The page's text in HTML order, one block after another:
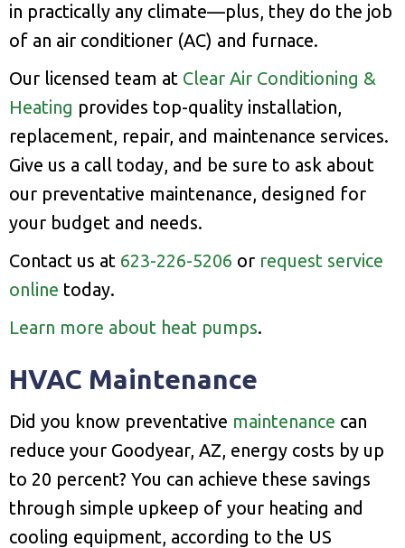
in practically any climate—plus, they do the job
of an air conditioner (AC) and furnace.
Our licensed team at Clear Air Conditioning &
Heating provides top-quality installation,
replacement, repair, and maintenance services.
Give us a call today, and be sure to ask about
our preventative maintenance, designed for
your budget and needs.
Contact us at 623-226-5206 or request service
online today.
Learn more about heat pumps.
HVAC Maintenance
Did you know preventative maintenance can
reduce your Goodyear, AZ, energy costs by up
to 20 percent? You can achieve these savings
through simple upkeep of your heating and
cooling equipment, according to the US